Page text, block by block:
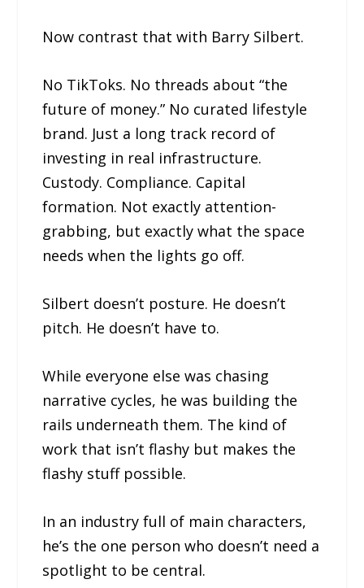
Now contrast that with Barry Silbert.
No TikToks. No threads about “the
future of money.” No curated lifestyle
brand. Just a long track record of
investing in real infrastructure.
Custody. Compliance. Capital
formation. Not exactly attention-
grabbing, but exactly what the space
needs when the lights go off.
Silbert doesn’t posture. He doesn’t
pitch. He doesn’t have to.
While everyone else was chasing
narrative cycles, he was building the
rails underneath them. The kind of
work that isn’t flashy but makes the
flashy stuff possible.
In an industry full of main characters,
he’s the one person who doesn’t need a
spotlight to be central.